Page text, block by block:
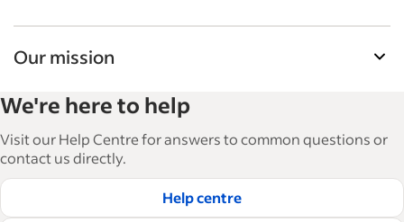
Our mission
businesses grow and manage their workforce.
With over 15,000 articles in 6 languages, we offer
tactical advice, how-tos and best practices to help
businesses hire and retain great employees.
Read our editorial guidelines
We're here to help
Visit our Help Centre for answers to common questions or
contact us directly.
Help centre